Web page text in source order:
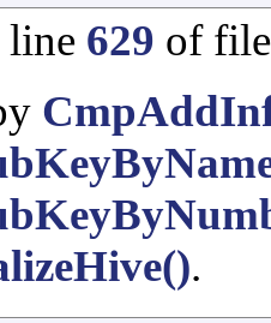
629 of
.